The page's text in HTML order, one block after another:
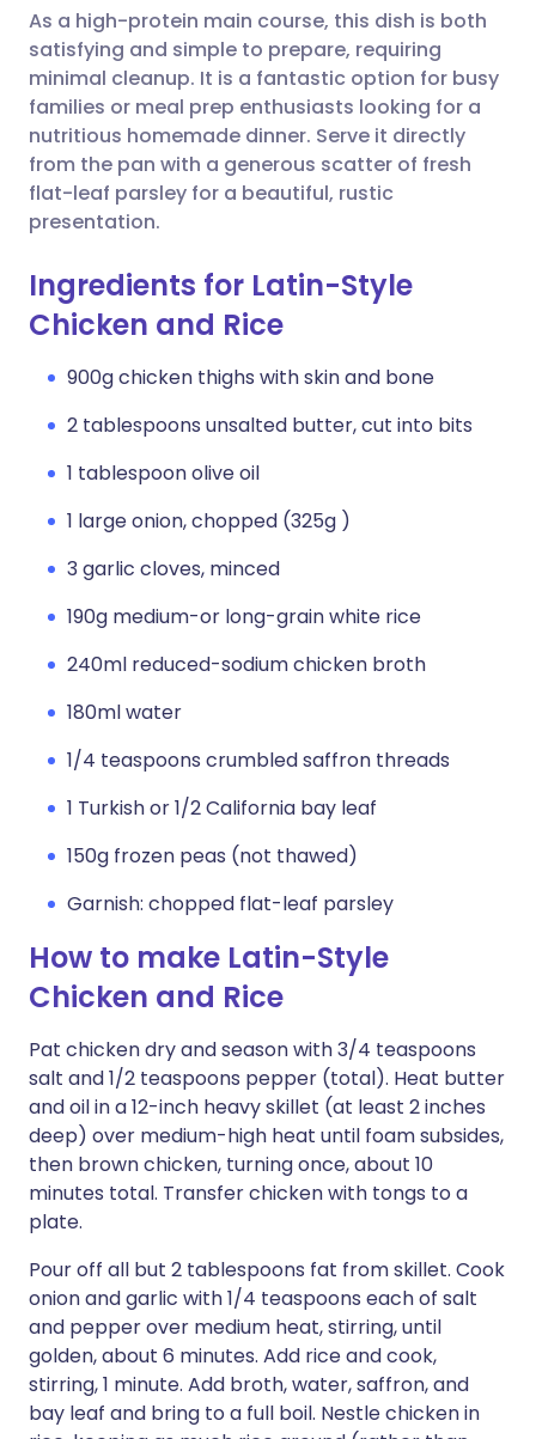
Share via X
Share via WhatsApp
Copy link
🇮🇳 हिन्दी 🇮🇱 עברית
🇸🇦 عربي 🇸🇪 Svenska
As a high-protein main course, this dish is both
satisfying and simple to prepare, requiring
minimal cleanup. It is a fantastic option for busy
families or meal prep enthusiasts looking for a
nutritious homemade dinner. Serve it directly
from the pan with a generous scatter of fresh
flat-leaf parsley for a beautiful, rustic
presentation.
Ingredients for Latin-Style
Chicken and Rice
900g chicken thighs with skin and bone
2 tablespoons unsalted butter, cut into bits
1 tablespoon olive oil
1 large onion, chopped (325g )
3 garlic cloves, minced
190g medium-or long-grain white rice
240ml reduced-sodium chicken broth
180ml water
1/4 teaspoons crumbled saffron threads
1 Turkish or 1/2 California bay leaf
150g frozen peas (not thawed)
Garnish: chopped flat-leaf parsley
How to make Latin-Style
Chicken and Rice
Pat chicken dry and season with 3/4 teaspoons
salt and 1/2 teaspoons pepper (total). Heat butter
and oil in a 12-inch heavy skillet (at least 2 inches
deep) over medium-high heat until foam subsides,
then brown chicken, turning once, about 10
minutes total. Transfer chicken with tongs to a
plate.
Pour off all but 2 tablespoons fat from skillet. Cook
onion and garlic with 1/4 teaspoons each of salt
and pepper over medium heat, stirring, until
golden, about 6 minutes. Add rice and cook,
stirring, 1 minute. Add broth, water, saffron, and
bay leaf and bring to a full boil. Nestle chicken in